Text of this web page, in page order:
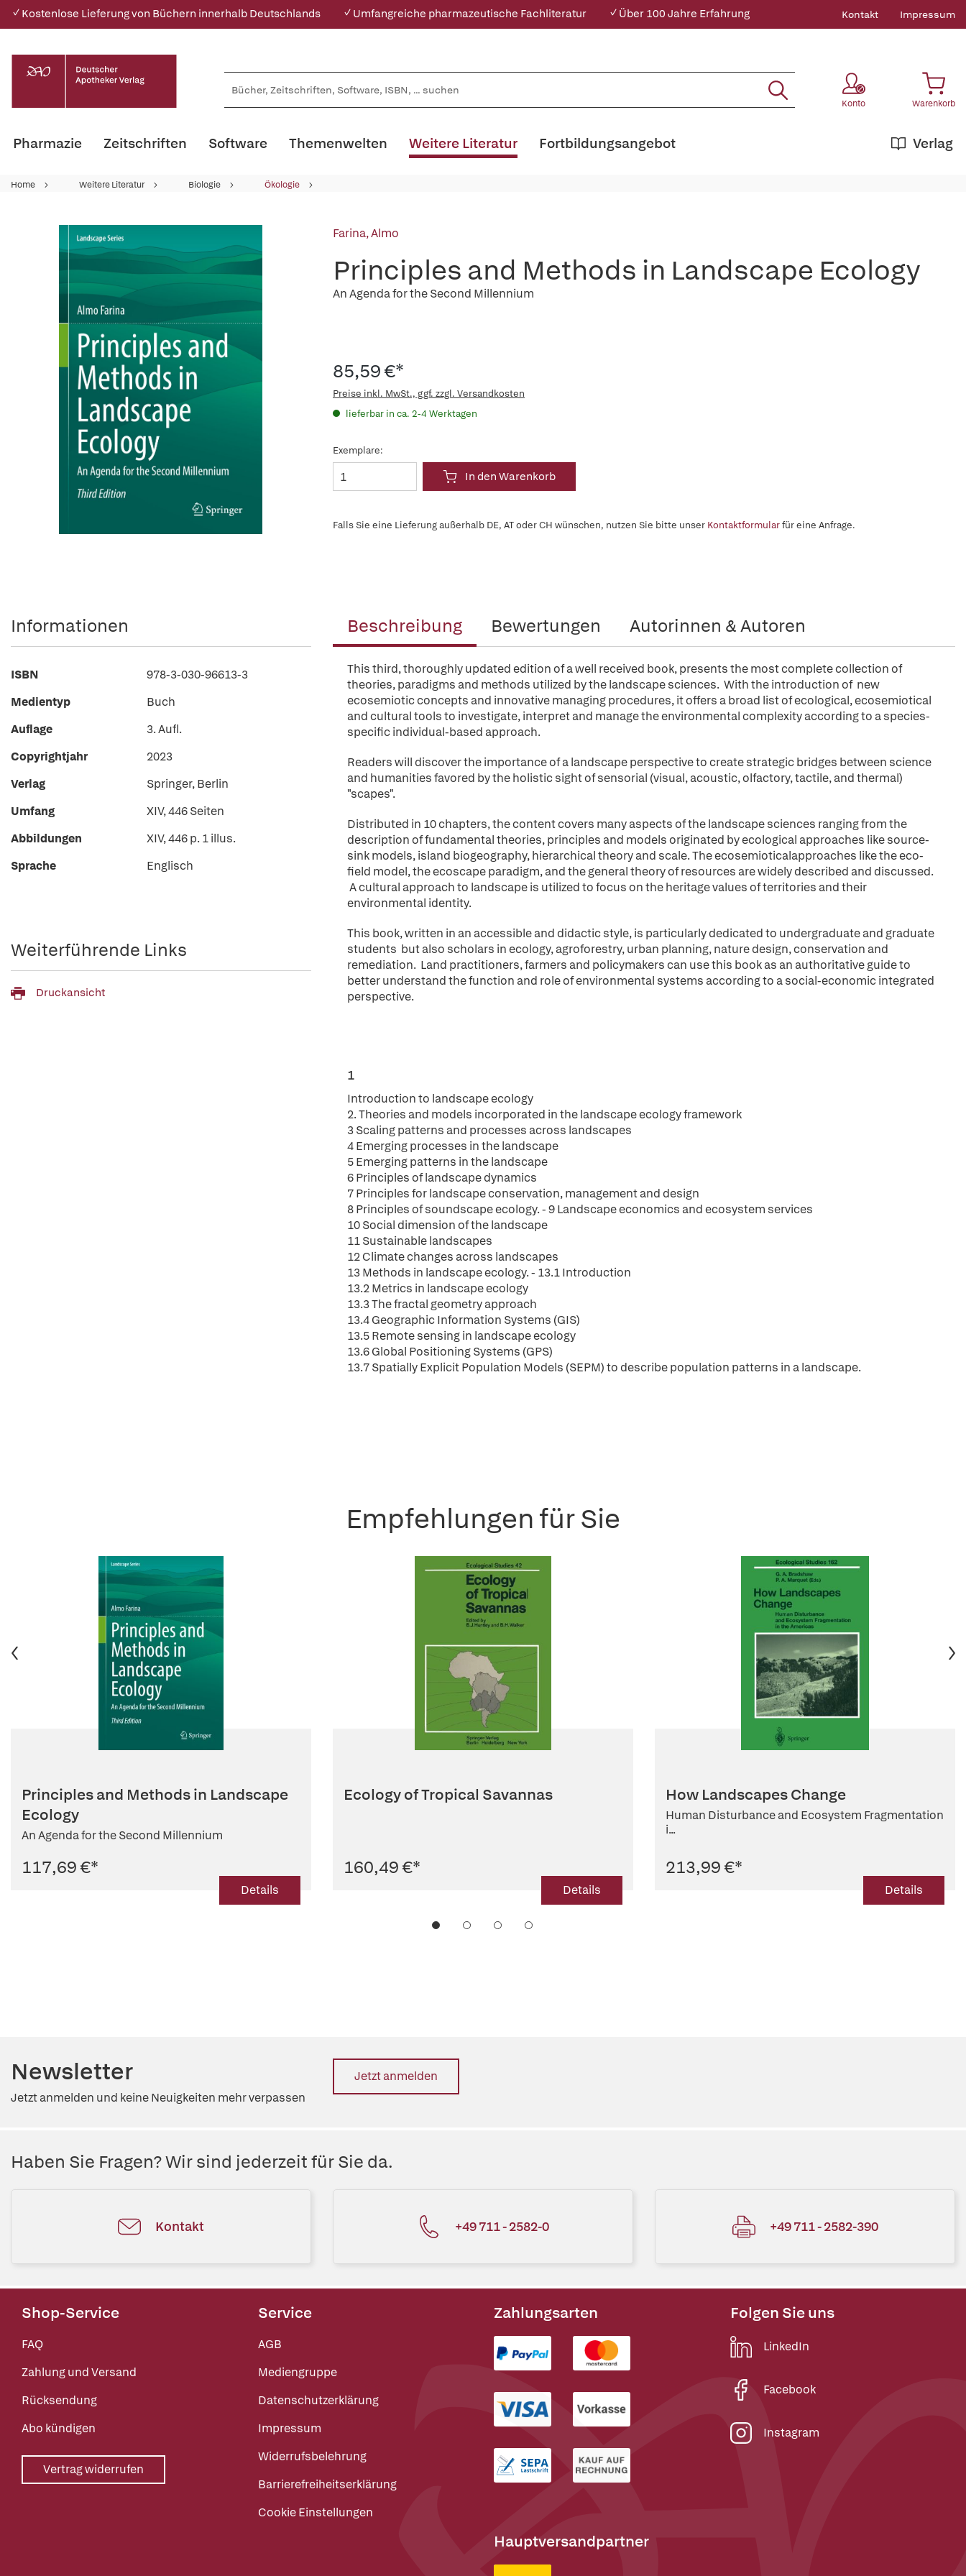
✓ Kostenlose Lieferung von Büchern innerhalb Deutschlands ✓ Umfangreiche pharmazeutische Fachliteratur ✓ Über 100 Jahre Erfahrung Kontakt Impressum
Konto Warenkorb
Pharmazie Zeitschriften Software Themenwelten Weitere Literatur Verlag
Fortbildungsangebot
Home Weitere Literatur Biologie Ökologie
Farina, Almo
Principles and Methods in Landscape Ecology
An Agenda for the Second Millennium
85,59 €*
Preise inkl. MwSt., ggf. zzgl. Versandkosten
lieferbar in ca. 2-4 Werktagen
Exemplare:
In den Warenkorb
Falls Sie eine Lieferung außerhalb DE, AT oder CH wünschen, nutzen Sie bitte unser Kontaktformularfür eine Anfrage.
Beschreibung Bewertungen Autorinnen & Autoren
This third, thoroughly updated edition of a well received book, presents the most complete collection of
theories, paradigms and methods utilized by the landscape sciences. With the introduction of new
ecosemiotic concepts and innovative managing procedures, it offers a broad list of ecological, ecosemiotical
and cultural tools to investigate, interpret and manage the environmental complexity according to a species-
specific individual-based approach.
Readers will discover the importance of a landscape perspective to create strategic bridges between science
and humanities favored by the holistic sight of sensorial (visual, acoustic, olfactory, tactile, and thermal)
"scapes".
Distributed in 10 chapters, the content covers many aspects of the landscape sciences ranging from the
description of fundamental theories, principles and models originated by ecological approaches like source-
sink models, island biogeography, hierarchical theory and scale. The ecosemioticalapproaches like the eco-
field model, the ecoscape paradigm, and the general theory of resources are widely described and discussed.
A cultural approach to landscape is utilized to focus on the heritage values of territories and their
environmental identity.
This book, written in an accessible and didactic style, is particularly dedicated to undergraduate and graduate
students but also scholars in ecology, agroforestry, urban planning, nature design, conservation and
remediation. Land practitioners, farmers and policymakers can use this book as an authoritative guide to
better understand the function and role of environmental systems according to a social-economic integrated
perspective.
1
Introduction to landscape ecology
2. Theories and models incorporated in the landscape ecology framework
3 Scaling patterns and processes across landscapes
4 Emerging processes in the landscape
5 Emerging patterns in the landscape
6 Principles of landscape dynamics
7 Principles for landscape conservation, management and design
8 Principles of soundscape ecology. - 9 Landscape economics and ecosystem services
10 Social dimension of the landscape
11 Sustainable landscapes
12 Climate changes across landscapes
13 Methods in landscape ecology. - 13.1 Introduction
13.2 Metrics in landscape ecology
13.3 The fractal geometry approach
13.4 Geographic Information Systems (GIS)
13.5 Remote sensing in landscape ecology
13.6 Global Positioning Systems (GPS)
13.7 Spatially Explicit Population Models (SEPM) to describe population patterns in a landscape.
Informationen
ISBN
978-3-030-96613-3
Medientyp
Buch
Auflage
3. Aufl.
Copyrightjahr
2023
Verlag
Springer, Berlin
Umfang
XIV, 446 Seiten
Abbildungen
XIV, 446 p. 1 illus.
Sprache
Englisch
Weiterführende Links
Druckansicht
Empfehlungen für Sie
Principles and Methods in Landscape
Ecology
An Agenda for the Second Millennium
117,69 €*
Details
Ecology of Tropical Savannas
160,49 €*
Details
How Landscapes Change
Human Disturbance and Ecosystem Fragmentation
i...
213,99 €*
Details
Newsletter
Jetzt anmelden und keine Neuigkeiten mehr verpassen
Jetzt anmelden
Haben Sie Fragen? Wir sind jederzeit für Sie da.
Kontakt +49 711 - 2582-0 +49 711 - 2582-390
Shop-Service
FAQ
Zahlung und Versand
Rücksendung
Abo kündigen
Vertrag widerrufen
Service
AGB
Mediengruppe
Datenschutzerklärung
Impressum
Widerrufsbelehrung
Barrierefreiheitserklärung
Cookie Einstellungen
Zahlungsarten
Hauptversandpartner
Folgen Sie uns
LinkedIn
Facebook
Instagram